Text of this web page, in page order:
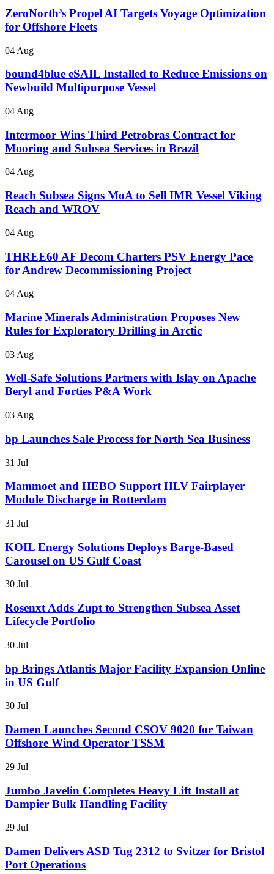
ZeroNorth’s Propel AI Targets Voyage Optimization
for Offshore Fleets
04 Aug
bound4blue eSAIL Installed to Reduce Emissions on
Newbuild Multipurpose Vessel
04 Aug
Intermoor Wins Third Petrobras Contract for
Mooring and Subsea Services in Brazil
04 Aug
Reach Subsea Signs MoA to Sell IMR Vessel Viking
Reach and WROV
04 Aug
THREE60 AF Decom Charters PSV Energy Pace
for Andrew Decommissioning Project
04 Aug
Marine Minerals Administration Proposes New
Rules for Exploratory Drilling in Arctic
03 Aug
Well-Safe Solutions Partners with Islay on Apache
Beryl and Forties P&A Work
03 Aug
bp Launches Sale Process for North Sea Business
31 Jul
Mammoet and HEBO Support HLV Fairplayer
Module Discharge in Rotterdam
31 Jul
KOIL Energy Solutions Deploys Barge-Based
Carousel on US Gulf Coast
30 Jul
Rosenxt Adds Zupt to Strengthen Subsea Asset
Lifecycle Portfolio
30 Jul
bp Brings Atlantis Major Facility Expansion Online
in US Gulf
30 Jul
Damen Launches Second CSOV 9020 for Taiwan
Offshore Wind Operator TSSM
29 Jul
Jumbo Javelin Completes Heavy Lift Install at
Dampier Bulk Handling Facility
29 Jul
Damen Delivers ASD Tug 2312 to Svitzer for Bristol
Port Operations